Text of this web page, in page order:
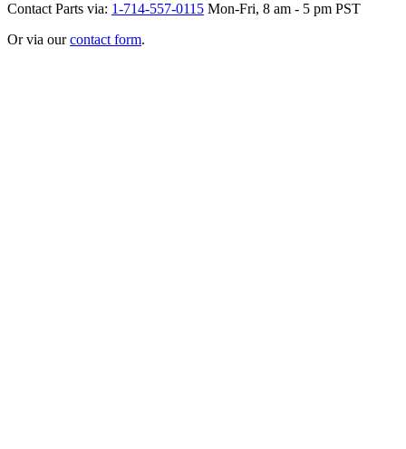
Contact Parts via: 1-714-557-0115 Mon-Fri, 8 am - 5 pm PST
Or via ourcontact form.